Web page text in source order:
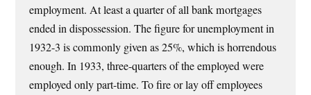
employment. At least a quarter of all bank mortgages
ended in dispossession. The figure for unemployment in
1932-3 is commonly given as 25%, which is horrendous
enough. In 1933, three-quarters of the employed were
employed only part-time. To fire or lay off employees